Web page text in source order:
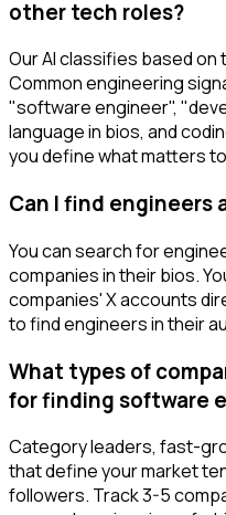
other tech roles?
Our AI classifies based
Common engineering
"software engineer",
language in bios, and
you define what matters
Can I find engineers
You can search for
companies in their bios.
companies' X accounts
to find engineers in their
What types of
for finding software
Category leaders, fast-
that define your market
followers. Track 3-5